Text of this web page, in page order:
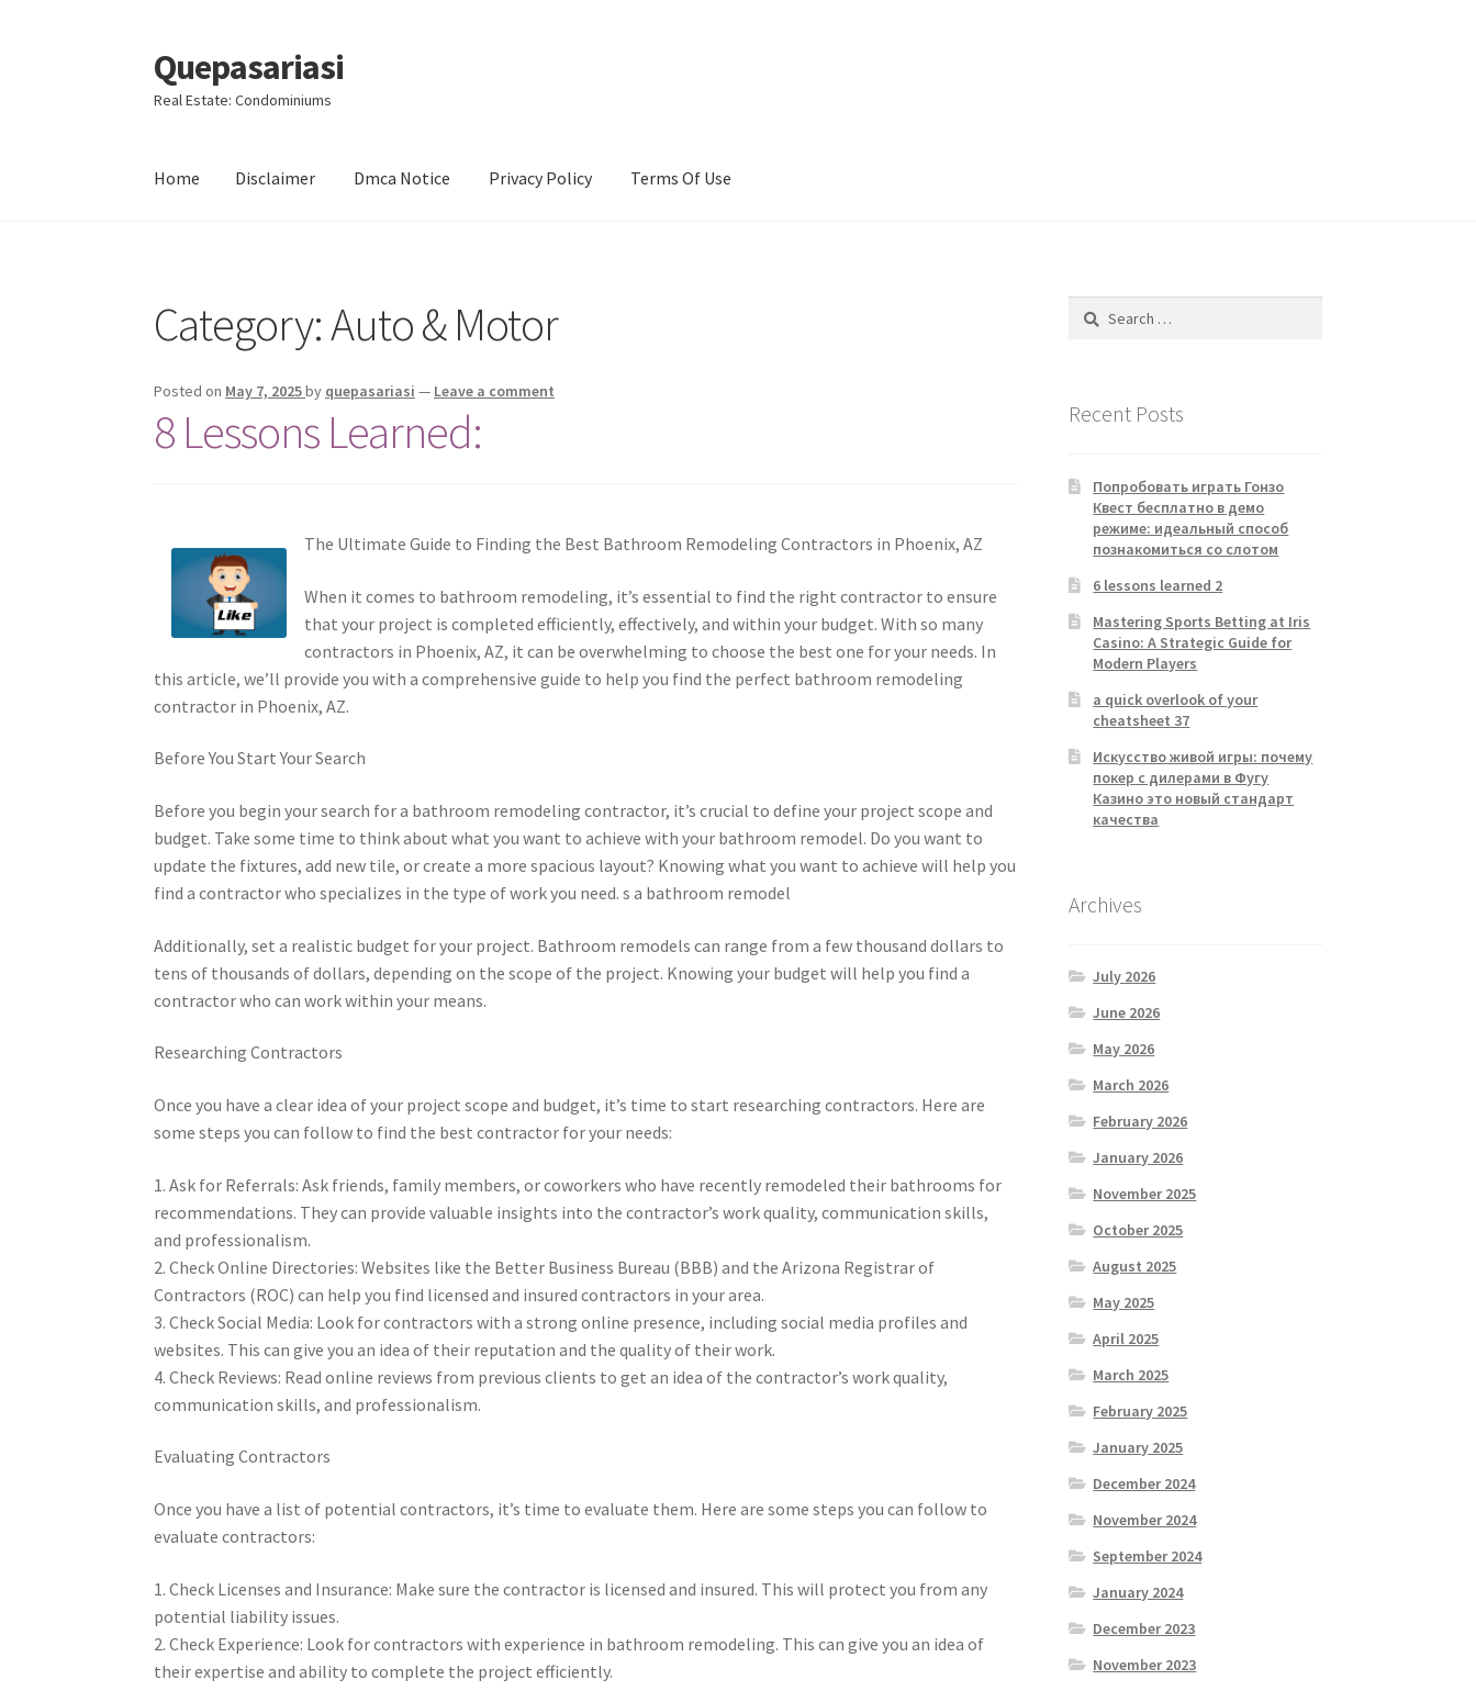
Skip
to
navigation
Skip
to
content
Quepasariasi
Real Estate: Condominiums
Home Disclaimer Dmca Notice Privacy Policy Terms Of Use
Category: Auto & Motor
Posted on May 7, 2025by quepasariasi — Leave a comment
8 Lessons Learned:
The Ultimate Guide to Finding the Best Bathroom Remodeling Contractors in Phoenix, AZ
When it comes to bathroom remodeling, it’s essential to find the right contractor to ensure
that your project is completed efficiently, effectively, and within your budget. With so many
contractors in Phoenix, AZ, it can be overwhelming to choose the best one for your needs. In
this article, we’ll provide you with a comprehensive guide to help you find the perfect bathroom remodeling
contractor in Phoenix, AZ.
Before You Start Your Search
Before you begin your search for a bathroom remodeling contractor, it’s crucial to define your project scope and
budget. Take some time to think about what you want to achieve with your bathroom remodel. Do you want to
update the fixtures, add new tile, or create a more spacious layout? Knowing what you want to achieve will help you
find a contractor who specializes in the type of work you need. s a bathroom remodel
Additionally, set a realistic budget for your project. Bathroom remodels can range from a few thousand dollars to
tens of thousands of dollars, depending on the scope of the project. Knowing your budget will help you find a
contractor who can work within your means.
Researching Contractors
Once you have a clear idea of your project scope and budget, it’s time to start researching contractors. Here are
some steps you can follow to find the best contractor for your needs:
1. Ask for Referrals: Ask friends, family members, or coworkers who have recently remodeled their bathrooms for
recommendations. They can provide valuable insights into the contractor’s work quality, communication skills,
and professionalism.
2. Check Online Directories: Websites like the Better Business Bureau (BBB) and the Arizona Registrar of
Contractors (ROC) can help you find licensed and insured contractors in your area.
3. Check Social Media: Look for contractors with a strong online presence, including social media profiles and
websites. This can give you an idea of their reputation and the quality of their work.
4. Check Reviews: Read online reviews from previous clients to get an idea of the contractor’s work quality,
communication skills, and professionalism.
Evaluating Contractors
Once you have a list of potential contractors, it’s time to evaluate them. Here are some steps you can follow to
evaluate contractors:
1. Check Licenses and Insurance: Make sure the contractor is licensed and insured. This will protect you from any
potential liability issues.
2. Check Experience: Look for contractors with experience in bathroom remodeling. This can give you an idea of
their expertise and ability to complete the project efficiently.
Search
Recent Posts
Попробовать играть Гонзо
Квест бесплатно в демо
режиме: идеальный способ
познакомиться со слотом
6 lessons learned 2
Mastering Sports Betting at Iris
Casino: A Strategic Guide for
Modern Players
a quick overlook of your
cheatsheet 37
Искусство живой игры: почему
покер с дилерами в Фугу
Казино это новый стандарт
качества
Archives
July 2026
June 2026
May 2026
March 2026
February 2026
January 2026
November 2025
October 2025
August 2025
May 2025
April 2025
March 2025
February 2025
January 2025
December 2024
November 2024
September 2024
January 2024
December 2023
November 2023